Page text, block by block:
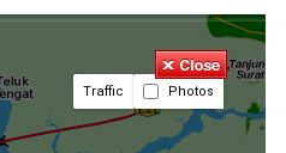
Traffic Photos